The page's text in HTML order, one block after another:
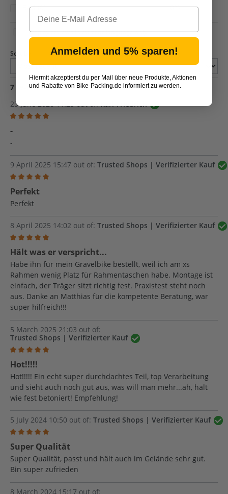
Bad (0)
0%
Display reviews in current language only.
Sort by
7 reviews
23 June 2026 11:25 out of:
-
-
9 April 2025 15:47 out of: Trusted Shops | Verifizierter Kauf
Review with rating of 5 out of 5 stars
Perfekt
Perfekt
8 April 2025 14:02 out of: Trusted Shops | Verifizierter Kauf
Review with rating of 5 out of 5 stars
Hält was er verspricht...
Habe ihn für mein Gravelbike bestellt, weil ich am xs
Rahmen wenig Platz für Rahmentaschen habe. Montage ist
einfach, der Träger sitzt richtig fest. Praxistest steht noch
aus. Danke an Matthias für die kompetente Beratung, war
super hilfreich!!!
5 March 2025 21:03 out of:
Trusted Shops | Verifizierter Kauf
Review with rating of 5 out of 5 stars
Hot!!!!!
Hot!!!!! Ein echt super durchdachtes Teil, top Verarbeitung
und sieht auch noch gut aus, was will man mehr...ah, hält
wie fest betoniert! Empfehlung!
5 July 2024 10:50 out of: Trusted Shops | Verifizierter Kauf
Review with rating of 5 out of 5 stars
Super Qualität
Super Qualität, passt und hält auch im Gelände sehr gut.
Bin super zufrieden
8 March 2024 15:17 out of:
Anmelden und 5% sparen!
Hiermit akzeptierst du per Mail über neue Produkte, Aktionen
und Rabatte von Bike-Packing.de informiert zu werden.